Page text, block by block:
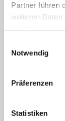
Partner führen
weiteren Daten
haben oder die
Notwendig
Präferenzen
Statistiken
Every home